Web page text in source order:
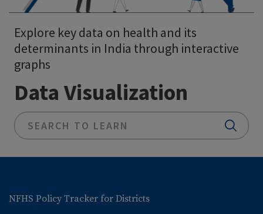
Explore key data on health and its
determinants in India through interactive
graphs
Data Visualization
NFHS Policy Tracker for Districts